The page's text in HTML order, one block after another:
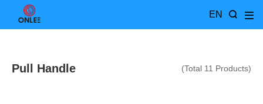
EN
Pull Handle (Total 11 Products)